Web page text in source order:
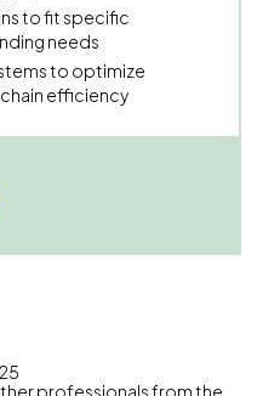
to fit specific
needs
to optimize
efficiency
professionals from the